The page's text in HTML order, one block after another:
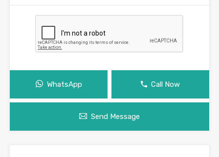
WhatsApp Call Now
Send Message